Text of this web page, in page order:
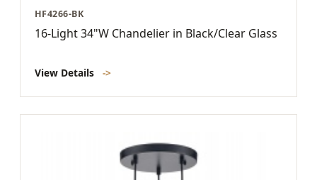
HF4266-BK
16-Light 34"W Chandelier in Black/Clear Glass
View Details ->